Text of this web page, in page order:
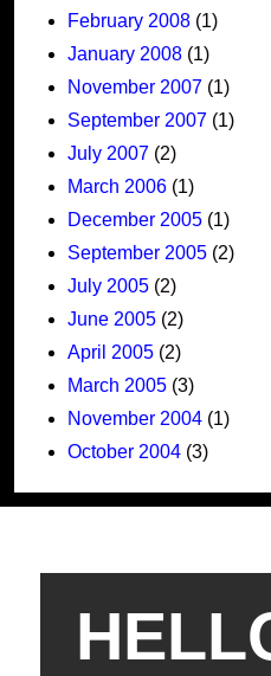
February 2008 (1)
January 2008 (1)
November 2007 (1)
September 2007 (1)
July 2007 (2)
March 2006 (1)
December 2005 (1)
September 2005 (2)
July 2005 (2)
June 2005 (2)
April 2005 (2)
March 2005 (3)
November 2004 (1)
October 2004 (3)